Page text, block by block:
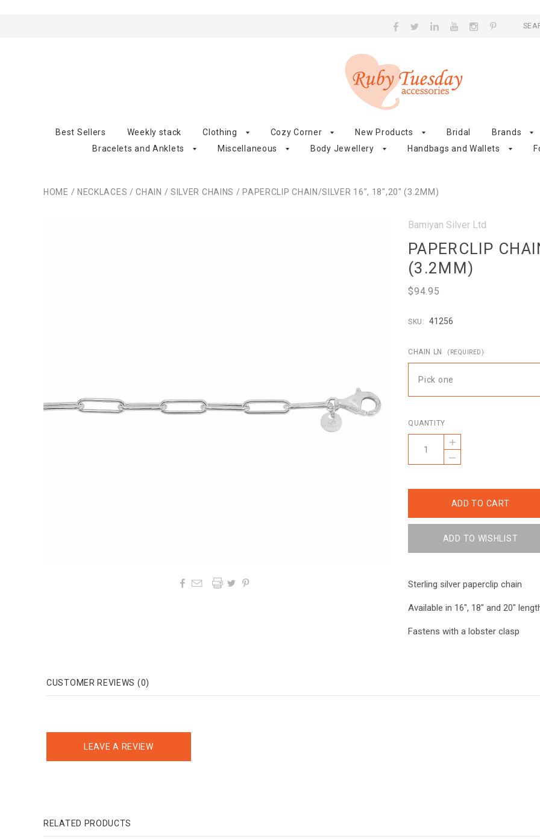
Best Sellers Weekly stack Clothing Cozy Corner New Products Bridal
Brands
Bracelets and Anklets
Miscellaneous Body Jewellery Handbags and Wallets
HOME / NECKLACES / CHAIN / SILVER CHAINS / PAPERCLIP CHAIN/SILVER 16", 18",20" (3.2MM)
   
Bamiyan Silver Ltd
PAPERCLIP
(3.2MM)
$94.95
SKU: 41256
CHAIN LN (REQUIRED)
Pick one
QUANTITY
+
–
Sterling silver paperclip chain
Available in 16", 18" and 20"
Fastens with a lobster clasp
CUSTOMER REVIEWS (0)
LEAVE A REVIEW
RELATED PRODUCTS